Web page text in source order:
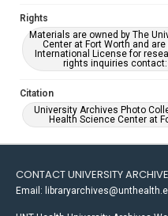
Rights
Materials are owned by The
Center at Fort Worth and are
International License for
rights inquiries
Citation
University Archives Photo
Health Science Center at
CONTACT UNIVERSITY
Email: